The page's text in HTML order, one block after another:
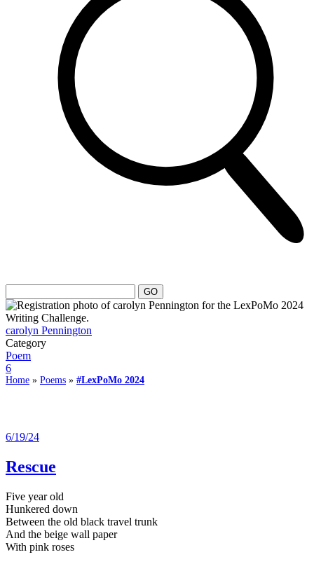
carolyn Pennington
Category
Poem
6
Home » Poems » #LexPoMo 2024
6/19/24
Rescue
Five year old
Hunkered down
Between the old black travel trunk
And the beige wall paper
With pink roses